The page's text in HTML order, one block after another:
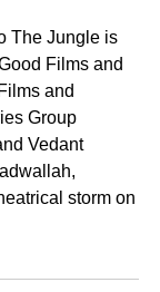
The Jungle is
Films and
and
Group
Vedant
storm on